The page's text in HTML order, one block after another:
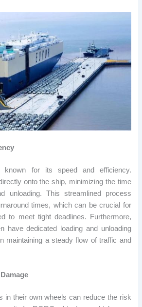
known for its speed and efficiency.
onto the ship, minimizing the time
unloading. This streamlined process
times, which can be crucial for
to meet tight deadlines. Furthermore,
have dedicated loading and unloading
maintaining a steady flow of traffic and
in their own wheels can reduce the risk